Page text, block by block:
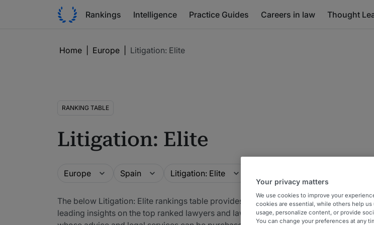
Rankings Intelligence Practice Guides Careers in law Thought
Home Europe Litigation: Elite
RANKING TABLE
Litigation: Elite
Guide
Europe Location
Spain Practice area
Litigation: Elite
The below Litigation: Elite rankings table provides market-
leading insights on the top ranked lawyers and law firms
In-
Your privacy matters
We use cookies to improve your
cookies are essential, while others help us
usage, personalize content, or provide
You can change your preferences at any